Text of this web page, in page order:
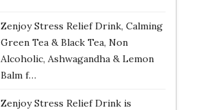
Zenjoy Stress Relief Drink, Calming
Green Tea & Black Tea, Non
Alcoholic, Ashwagandha & Lemon
Balm f…
Zenjoy Stress Relief Drink is